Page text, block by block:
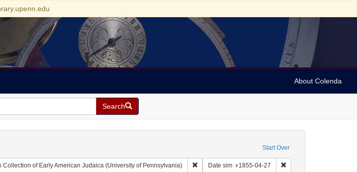
About Colenda
Search
Start Over
of Early American Judaica (University of Pennsylvania) Remove constraint Collection: Arnold and Deanne
Date sim 1855-04-27 Remove constraint Date